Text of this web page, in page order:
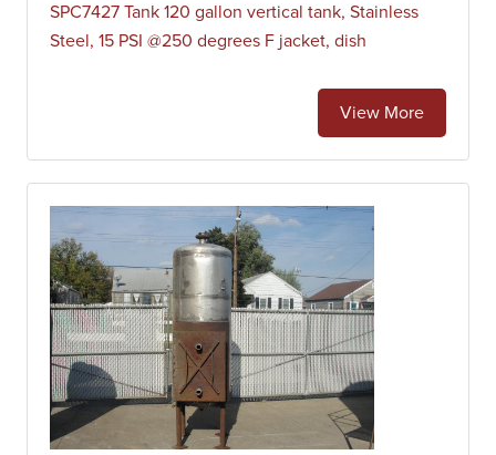
SPC7427 Tank 120 gallon vertical tank, Stainless
Steel, 15 PSI @250 degrees F jacket, dish
View More